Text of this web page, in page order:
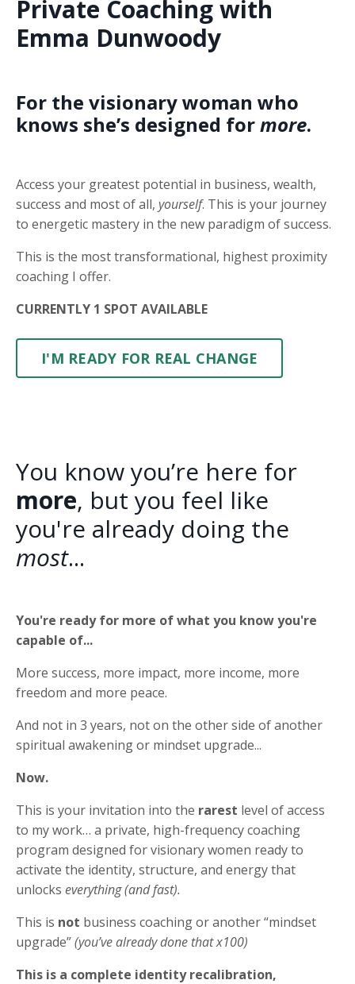
Private Coaching with
Emma Dunwoody
For the visionary woman who
knows she’s designed formore.
Access your greatest potential in business, wealth,
success and most of all, yourself. This is your journey
to energetic mastery in the new paradigm of success.
This is the most transformational, highest proximity
coaching I offer.
CURRENTLY 1 SPOT AVAILABLE
I'M READY FOR REAL CHANGE
You know you’re here for
more, but you feel like
you're already doing the
most...
You're ready for more of what you know you're
capable of...
More success, more impact, more income, more
freedom and more peace.
And not in 3 years, not on the other side of another
spiritual awakening or mindset upgrade...
Now.
This is your invitation into the rarest level of access
to my work… a private, high-frequency coaching
program designed for visionary women ready to
activate the identity, structure, and energy that
unlocks everything (and fast).
This is not business coaching or another “mindset
upgrade”(you’ve already done that x100)
This is a complete identity recalibration,